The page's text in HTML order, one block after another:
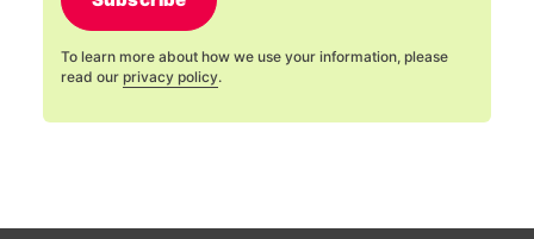
To learn more about how we use your information, please
read our privacy policy.